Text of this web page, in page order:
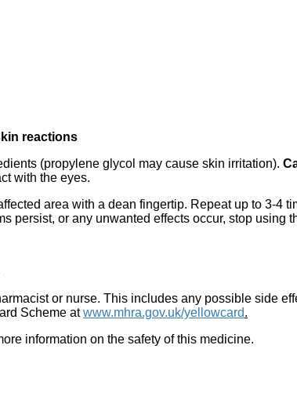
reactions
(propylene glycol may cause skin irritation).
with the eyes.
area with a dean fingertip. Repeat up to 3-4
persist, or any unwanted effects occur, stop using
or nurse. This includes any possible side
Scheme atwww.mhra.gov.uk/yellowcard.
information on the safety of this medicine.